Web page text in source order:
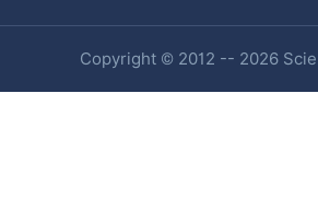
Copyright © 2012 -- 2026